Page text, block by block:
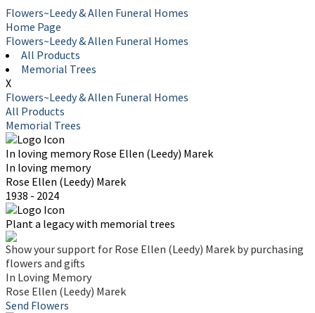
Flowers~Leedy & Allen Funeral Homes
Home Page
Flowers~Leedy & Allen Funeral Homes
All Products
Memorial Trees
X
Flowers~Leedy & Allen Funeral Homes
All Products
Memorial Trees
In loving memoryRose Ellen (Leedy) Marek
In loving memory
Rose Ellen (Leedy) Marek
1938 - 2024
Plant a legacy with memorial trees
Show your support for Rose Ellen (Leedy) Marek by purchasing
flowers and gifts
In Loving Memory
Rose Ellen (Leedy) Marek
Send Flowers